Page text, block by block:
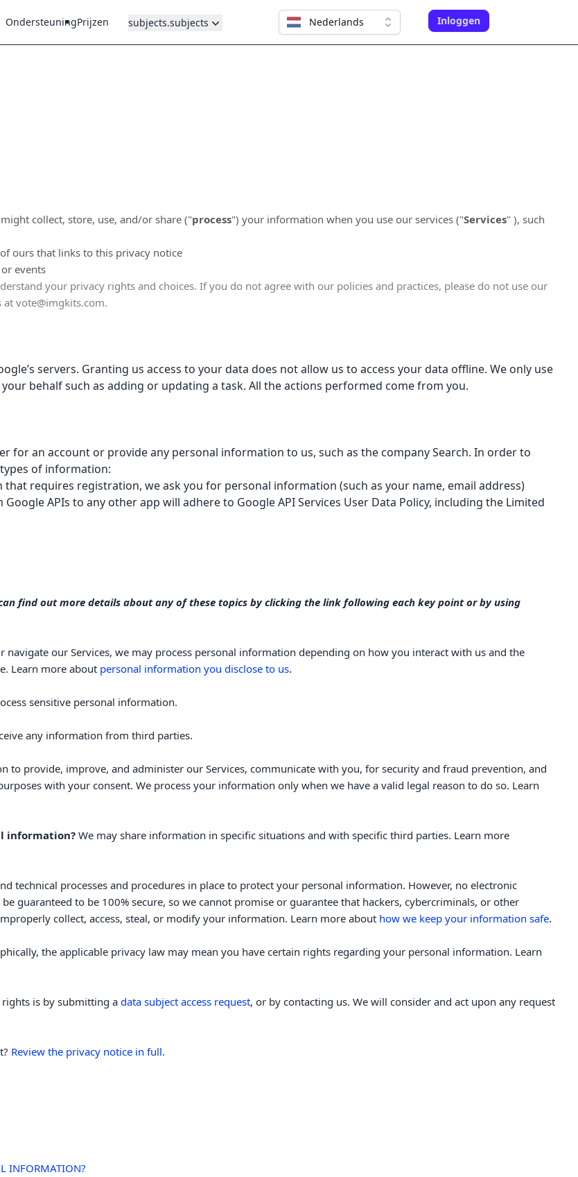
OndersteuningPrijzen subjects.subjects Nederlands Inloggen
collect, store, use, and/or share ("process") your information when you use our services ("Services" ), such
ours that links to this privacy notice
events
your privacy rights and choices. If you do not agree with our policies and practices, please do not use our
at vote@imgkits.com.
servers. Granting us access to your data does not allow us to access your data offline. We only use
behalf such as adding or updating a task. All the actions performed come from you.
for an account or provide any personal information to us, such as the company Search. In order to
of information:
requires registration, we ask you for personal information (such as your name, email address)
APIs to any other app will adhere to Google API Services User Data Policy, including the Limited
find out more details about any of these topics by clicking the link following each key point or by using
navigate our Services, we may process personal information depending on how you interact with us and the
Learn more about personal information you disclose to us.
sensitive personal information.
any information from third parties.
to provide, improve, and administer our Services, communicate with you, for security and fraud prevention, and
with your consent. We process your information only when we have a valid legal reason to do so. Learn
information? We may share information in specific situations and with specific third parties. Learn more
technical processes and procedures in place to protect your personal information. However, no electronic
guaranteed to be 100% secure, so we cannot promise or guarantee that hackers, cybercriminals, or other
collect, access, steal, or modify your information. Learn more about how we keep your information safe.
the applicable privacy law may mean you have certain rights regarding your personal information. Learn
rights is by submitting a data subject access request, or by contacting us. We will consider and act upon any request
Review the privacy notice in full.
INFORMATION?